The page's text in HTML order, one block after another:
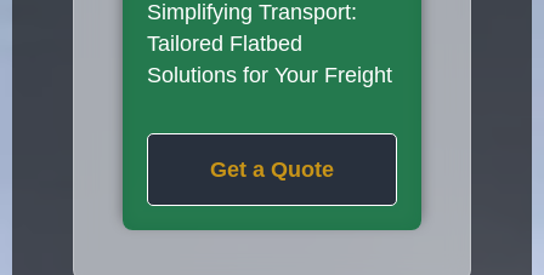
Simplifying Transport:
Tailored Flatbed
Solutions for Your Freight
Get a Quote